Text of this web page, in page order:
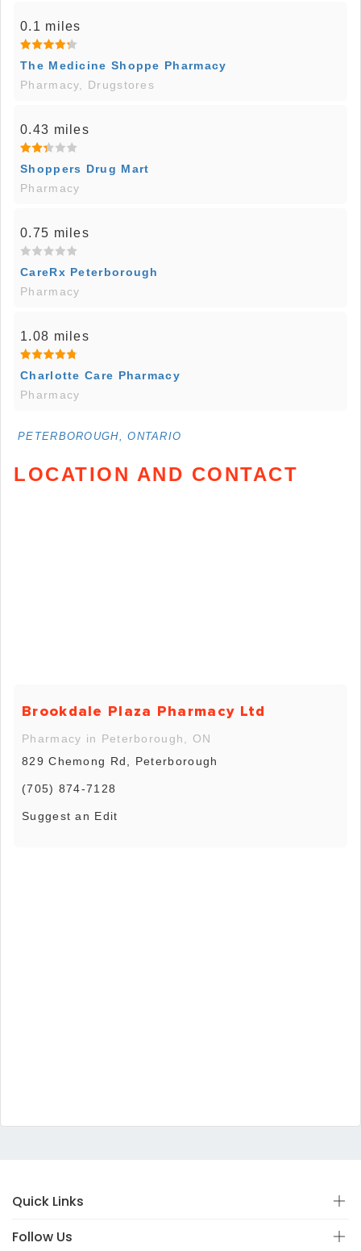
0.1 miles
The Medicine Shoppe Pharmacy
Pharmacy, Drugstores
0.43 miles
Shoppers Drug Mart
Pharmacy
0.75 miles
CareRx Peterborough
Pharmacy
1.08 miles
Charlotte Care Pharmacy
Pharmacy
PETERBOROUGH, ONTARIO
LOCATION AND CONTACT
Brookdale Plaza Pharmacy Ltd
Pharmacy in Peterborough, ON
829 Chemong Rd, Peterborough
(705) 874-7128
Suggest an Edit
Quick Links
Follow Us